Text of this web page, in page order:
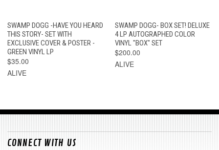
SWAMP DOGG -HAVE YOU HEARD
THIS STORY- SET WITH
EXCLUSIVE COVER & POSTER -
GREEN VINYL LP
$35.00
ALIVE
SWAMP DOGG- BOX SET! DELUXE
4 LP AUTOGRAPHED COLOR
VINYL "BOX" SET
$200.00
ALIVE
CONNECT WITH US